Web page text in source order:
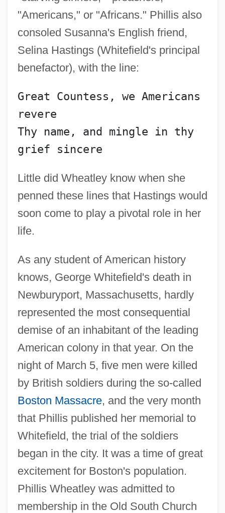
"Americans," or "Africans." Phillis also
consoled Susanna's English friend,
Selina Hastings (Whitefield's principal
benefactor), with the line:
Great Countess, we Americans
revere
Thy name, and mingle in thy
Little did Wheatley know when she
penned these lines that Hastings would
soon come to play a pivotal role in her
life.
As any student of American history
knows, George Whitefield's death in
Newburyport, Massachusetts, hardly
represented the most consequential
demise of an inhabitant of the leading
American colony in that year. On the
night of March 5, five men were killed
by British soldiers during the so-called
Boston Massacre, and the very month
that Phillis published her memorial to
Whitefield, the trial of the soldiers
began in the city. It was a time of great
excitement for Boston's population.
Phillis Wheatley was admitted to
membership in the Old South Church